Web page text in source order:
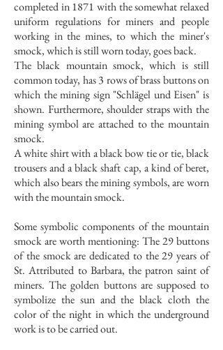
completed in 1871 with the somewhat relaxed
uniform regulations for miners and people
working in the mines, to which the miner's
smock, which is still worn today, goes back.
The black mountain smock, which is still
common today, has 3 rows of brass buttons on
which the mining sign "Schlägel und Eisen" is
shown. Furthermore, shoulder straps with the
mining symbol are attached to the mountain
smock.
A white shirt with a black bow tie or tie, black
trousers and a black shaft cap, a kind of beret,
which also bears the mining symbols, are worn
with the mountain smock.
Some symbolic components of the mountain
smock are worth mentioning: The 29 buttons
of the smock are dedicated to the 29 years of
St. Attributed to Barbara, the patron saint of
miners. The golden buttons are supposed to
symbolize the sun and the black cloth the
color of the night in which the underground
work is to be carried out.